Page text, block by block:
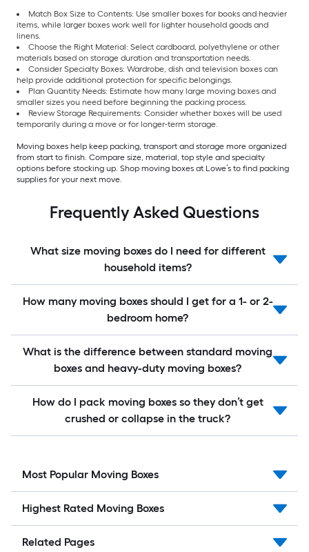
Match Box Size to Contents: Use smaller boxes for books and heavier
items, while larger boxes work well for lighter household goods and
linens.
Choose the Right Material: Select cardboard, polyethylene or other
materials based on storage duration and transportation needs.
Consider Specialty Boxes: Wardrobe, dish and television boxes can
help provide additional protection for specific belongings.
Plan Quantity Needs: Estimate how many large moving boxes and
smaller sizes you need before beginning the packing process.
Review Storage Requirements: Consider whether boxes will be used
temporarily during a move or for longer-term storage.
Moving boxes help keep packing, transport and storage more organized
from start to finish. Compare size, material, top style and specialty
options before stocking up. Shop moving boxes at Lowe’s to find packing
supplies for your next move.
Frequently Asked Questions
What size moving boxes do I need for different
household items?
How many moving boxes should I get for a 1- or 2-
bedroom home?
What is the difference between standard moving
boxes and heavy-duty moving boxes?
How do I pack moving boxes so they don’t get
crushed or collapse in the truck?
Most Popular Moving Boxes
Highest Rated Moving Boxes
Related Pages